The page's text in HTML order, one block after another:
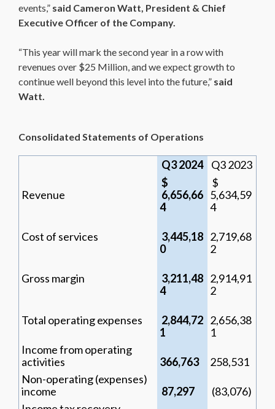
events,” said Cameron Watt, President & Chief
Executive Officer of the Company.
“This year will mark the second year in a row with
revenues over $25 Million, and we expect growth to
continue well beyond this level into the future,” said
Watt.
Consolidated Statements of Operations
Q3 2024 Q3 2023
Revenue
$
6,656,66
4
$
5,634,59
4
Cost of services
3,445,18
0
2,719,68
2
Gross margin
3,211,48
4
2,914,91
2
Total operating expenses
2,844,72
1
2,656,38
1
Income from operating
activities
366,763
258,531
Non-operating (expenses)
income
87,297
(83,076)